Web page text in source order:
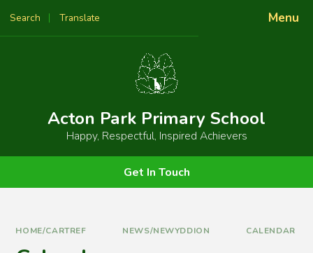
Menu
Search Translate
Powered by
Acton Park Primary School
Happy, Respectful, Inspired Achievers
Get In Touch
HOME/CARTREF NEWS/NEWYDDION CALENDAR